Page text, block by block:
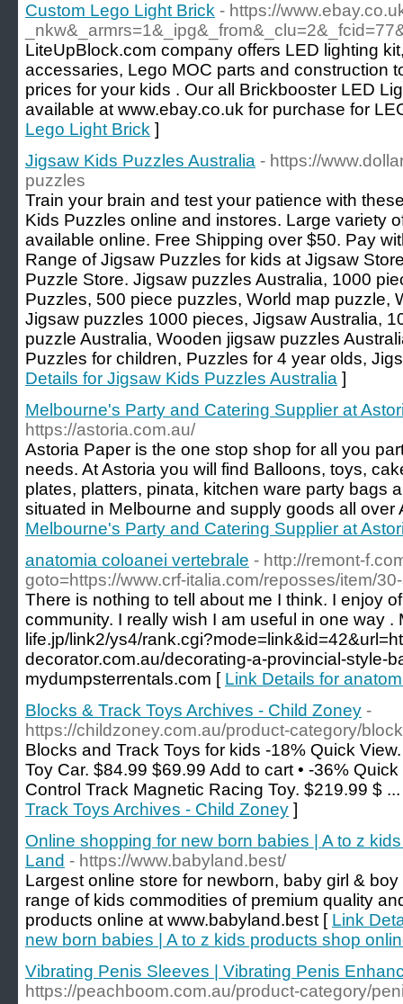
Custom Lego Light Brick - https://
LiteUpBlock.com company offers LED lighting
accessaries, Lego MOC parts and construction
prices for your kids . Our all Brickbooster LED
available at www.ebay.co.uk for purchase for
Lego Light Brick ]
Jigsaw Kids Puzzles Australia - https://
puzzles
Train your brain and test your patience with
Kids Puzzles online and instores. Large variety
available online. Free Shipping over $50. Pay
Range of Jigsaw Puzzles for kids at Jigsaw
Puzzle Store. Jigsaw puzzles Australia, 1000
Puzzles, 500 piece puzzles, World map puzzle,
Jigsaw puzzles 1000 pieces, Jigsaw Australia,
puzzle Australia, Wooden jigsaw puzzles
Puzzles for children, Puzzles for 4 year olds,
Details for Jigsaw Kids Puzzles Australia ]
Melbourne's Party and Catering Supplier at
https://astoria.com.au/
Astoria Paper is the one stop shop for all you
needs. At Astoria you will find Balloons, toys,
plates, platters, pinata, kitchen ware party bags
situated in Melbourne and supply goods all over
Melbourne's Party and Catering Supplier at
anatomia coloanei vertebrale - http://remont-
goto=https://www.crf-italia.com/reposses/item/
There is nothing to tell about me I think. I enjoy
community. I really wish I am useful in one way .
life.jp/link2/ys4/
decorator.com.au/decorating-a-provincial-style-
mydumpsterrentals.com [ Link Details for
Blocks & Track Toys Archives - Child Zoney -
https://childzoney.com.au/product-category/
Blocks and Track Toys for kids -18% Quick
Toy Car. $84.99 $69.99 Add to cart • -36%
Control Track Magnetic Racing Toy. $219.99 $
Track Toys Archives - Child Zoney ]
Online shopping for new born babies | A to z
Land - https://www.babyland.best/
Largest online store for newborn, baby girl &
range of kids commodities of premium quality
products online at www.babyland.best [ Link
new born babies | A to z kids products shop
Vibrating Penis Sleeves | Vibrating Penis
https://peachboom.com.au/product-category/